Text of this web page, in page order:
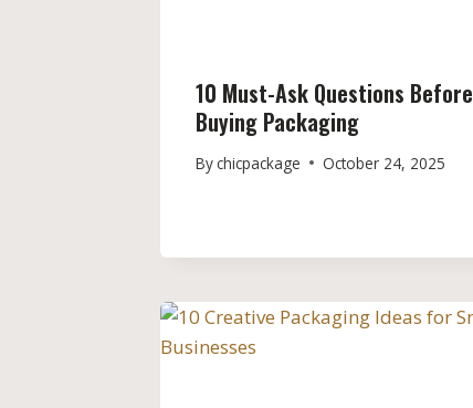
10 Must-Ask Questions Before
Buying Packaging
Bychicpackage October 24, 2025